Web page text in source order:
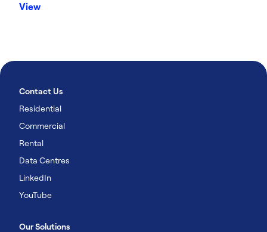
View
Contact Us
Residential
Commercial
Rental
Data Centres
LinkedIn
YouTube
Our Solutions